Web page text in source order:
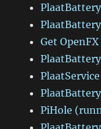
PlaatBattery
PlaatBattery
Get
PlaatService
PlaatBattery
PiHole